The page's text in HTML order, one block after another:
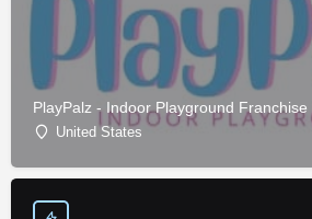
PlayPalz - Indoor Playground Franchise
United States